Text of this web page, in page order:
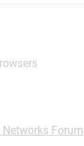
Forum